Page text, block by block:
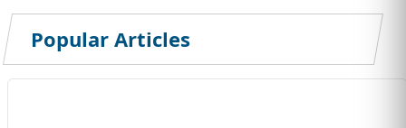
Popular Articles